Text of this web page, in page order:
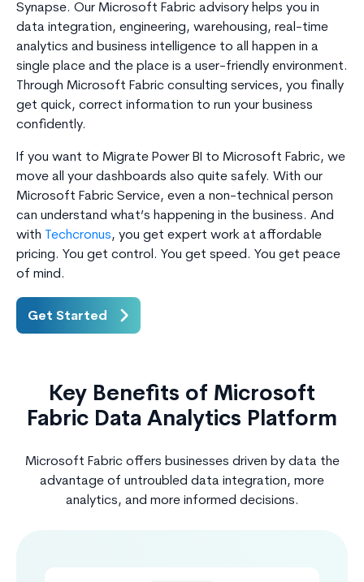
Synapse. Our Microsoft Fabric advisory helps you in
data integration, engineering, warehousing, real-time
analytics and business intelligence to all happen in a
single place and the place is a user-friendly environment.
Through Microsoft Fabric consulting services, you finally
get quick, correct information to run your business
confidently.
If you want to Migrate Power BI to Microsoft Fabric, we
move all your dashboards also quite safely. With our
Microsoft Fabric Service, even a non-technical person
can understand what’s happening in the business. And
with Techcronus, you get expert work at affordable
pricing. You get control. You get speed. You get peace
of mind.
Get Started
Key Benefits of Microsoft
Fabric Data Analytics Platform
Microsoft Fabric offers businesses driven by data the
advantage of untroubled data integration, more
analytics, and more informed decisions.